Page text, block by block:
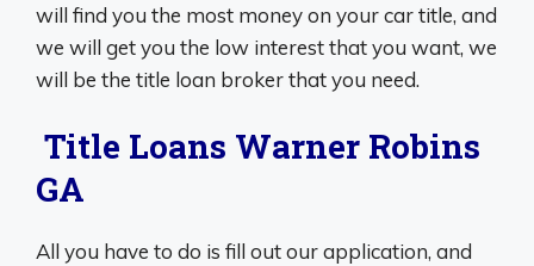
will find you the most money on your car title, and
we will get you the low interest that you want, we
will be the title loan broker that you need.
Title Loans Warner Robins
GA
All you have to do is fill out our application, and